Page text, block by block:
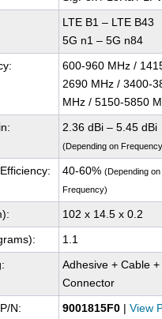
LTE B1 – LTE B43
5G n1 – 5G n84
600-960 MHz /
2690 MHz / 3400-
MHz / 5150-5850
2.36 dBi – 5.45 dBi
(Depending on
40-60% (Depending on
Frequency)
102 x 14.5 x 0.2
1.1
Adhesive + Cable +
Connector
N:
9001815F0 | View